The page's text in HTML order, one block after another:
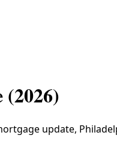
(2026)
update,